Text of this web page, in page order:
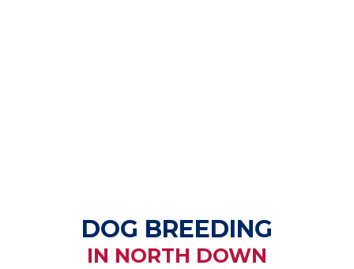
DOG BREEDING
IN NORTH DOWN